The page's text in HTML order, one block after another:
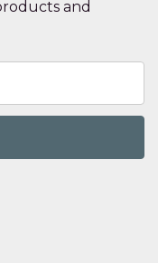
and